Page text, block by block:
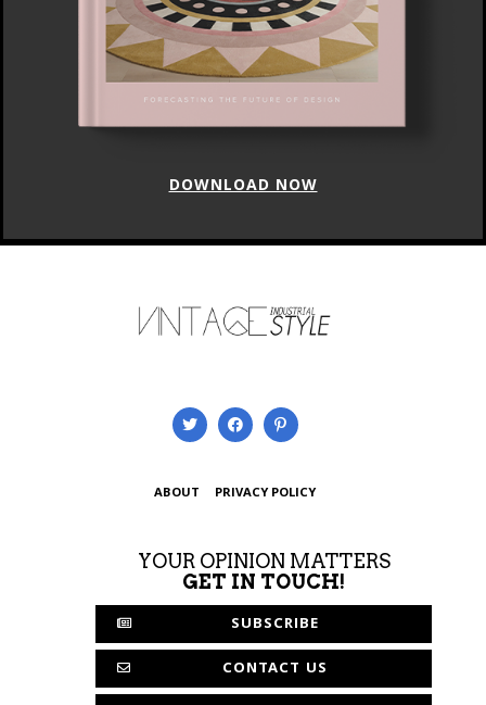
DOWNLOAD NOW
ABOUT PRIVACY POLICY
YOUR OPINION MATTERS
GET IN TOUCH!
SUBSCRIBE
CONTACT US